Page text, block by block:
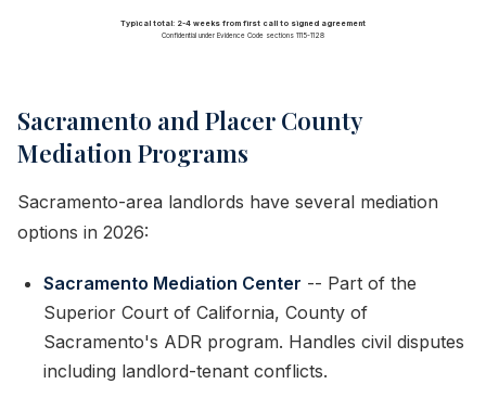
Typical total: 2-4 weeks from first call to signed agreement
Confidential under Evidence Code sections 1115-1128
Sacramento and Placer County
Mediation Programs
Sacramento-area landlords have several mediation
options in 2026:
Sacramento Mediation Center -- Part of the
Superior Court of California, County of
Sacramento's ADR program. Handles civil disputes
including landlord-tenant conflicts.